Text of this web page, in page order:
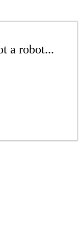
a robot...